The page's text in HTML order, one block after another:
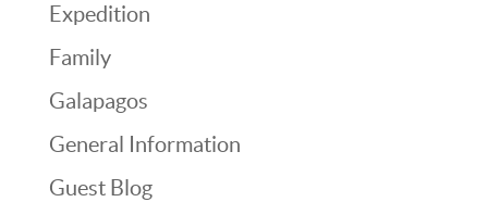
Expedition
Family
Galapagos
General Information
Guest Blog